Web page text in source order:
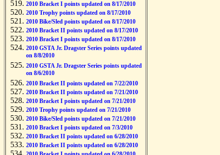
2010 Bracket I points updated on 8/17/2010
2010 Trophy points updated on 8/17/2010
2010 Bike/Sled points updated on 8/17/2010
2010 Bracket II points updated on 8/17/2010
2010 Bracket I points updated on 8/17/2010
2010 GSTA Jr. Dragster Series points updated
on 8/8/2010
2010 GSTA Jr. Dragster Series points updated
on 8/6/2010
2010 Bracket II points updated on 7/22/2010
2010 Bracket II points updated on 7/21/2010
2010 Bracket I points updated on 7/21/2010
2010 Trophy points updated on 7/21/2010
2010 Bike/Sled points updated on 7/21/2010
2010 Bracket I points updated on 7/3/2010
2010 Bracket II points updated on 6/28/2010
2010 Bracket II points updated on 6/28/2010